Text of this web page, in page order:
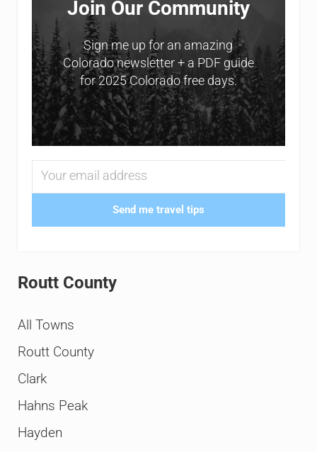
Join Our Community
Sign me up for an amazing
Colorado newsletter + a PDF guide
for 2025 Colorado free days.
Send me travel tips
Routt County
All Towns
Routt County
Clark
Hahns Peak
Hayden